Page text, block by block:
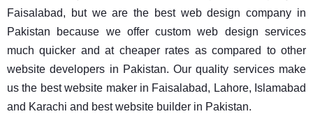
Faisalabad, but we are the best web design company in
Pakistan because we offer custom web design services
much quicker and at cheaper rates as compared to other
website developers in Pakistan. Our quality services make
us the best website maker in Faisalabad, Lahore, Islamabad
and Karachi and best website builder in Pakistan.